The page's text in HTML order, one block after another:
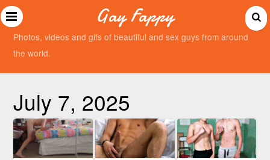
Gay Fappy
Photos, videos and gifs of beautiful and sex guys from around
the world.
July 7, 2025